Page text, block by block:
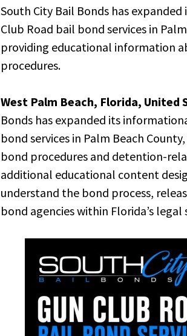
South City Bail Bonds has
Club Road bail bond services in
providing educational information
procedures.
West Palm Beach, Florida, United
Bonds has expanded its
bond services in Palm Beach
bond procedures and detention-
additional educational content
understand the bond process,
bond agencies within Florida’s legal